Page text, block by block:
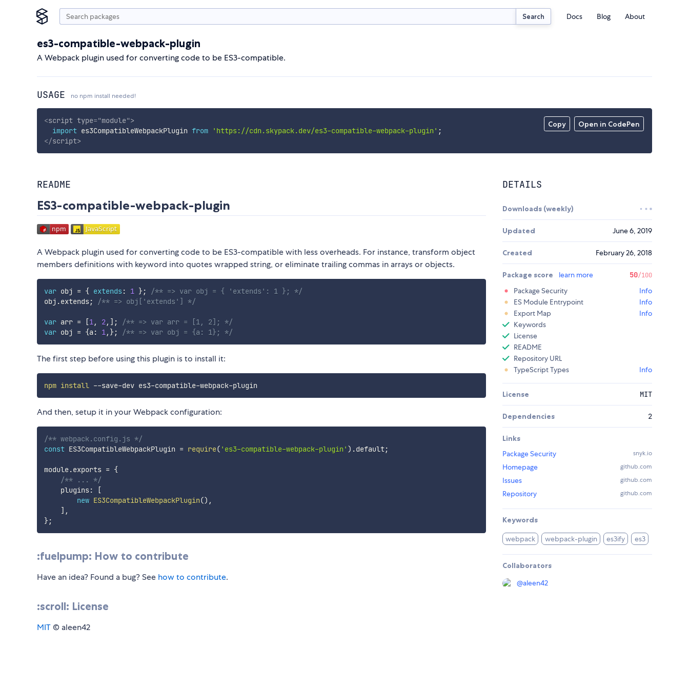
Search Docs Blog About
es3-compatible-webpack-plugin
A Webpack plugin used for converting code to be ES3-compatible.
USAGE no npm install needed!
Copy Open in CodePen
<script type="module">
import es3CompatibleWebpackPlugin from 'https://cdn.skypack.dev/es3-compatible-webpack-plugin' ;
</script>
README
ES3-compatible-webpack-plugin
A Webpack plugin used for converting code to be ES3-compatible with less overheads. For instance, transform object
members definitions with keyword into quotes wrapped string, or eliminate trailing commas in arrays or objects.
var obj = { extends : 1 };
/** => var obj = { 'extends': 1 }; */
obj .extends; /** => obj['extends'] */
var arr = [1, 2, ] ;
/** => var arr = [1, 2]; */
var obj = {a : 1, }; /** => var obj = {a: 1}; */
The first step before using this plugin is to install it:
npm install
And then, setup it in your Webpack configuration:
/** webpack.config.js */
const ES3CompatibleWebpackPlugin = require( 'es3-compatible-webpack-plugin' ) .default;
module.exports = {
/** ... */
    plugins
:
[
new ES3CompatibleWebpackPlugin() ,
] ,
};
:fuelpump: How to contribute
Have an idea? Found a bug? See how to contribute.
:scroll: License
MIT© aleen42
DETAILS
Downloads (weekly)
Updated June 6, 2019
Created February 26, 2018
Package score learn more 50/100
Package Security
Info
ES Module Entrypoint
Info
Export Map
Info
Keywords
License
README
Repository URL
TypeScript Types
Info
License MIT
Dependencies 2
Links
Package Security
snyk.io
Homepage github.com
Issues github.com
Repository github.com
Keywords
webpack webpack-plugin es3ify es3
Collaborators
@aleen42